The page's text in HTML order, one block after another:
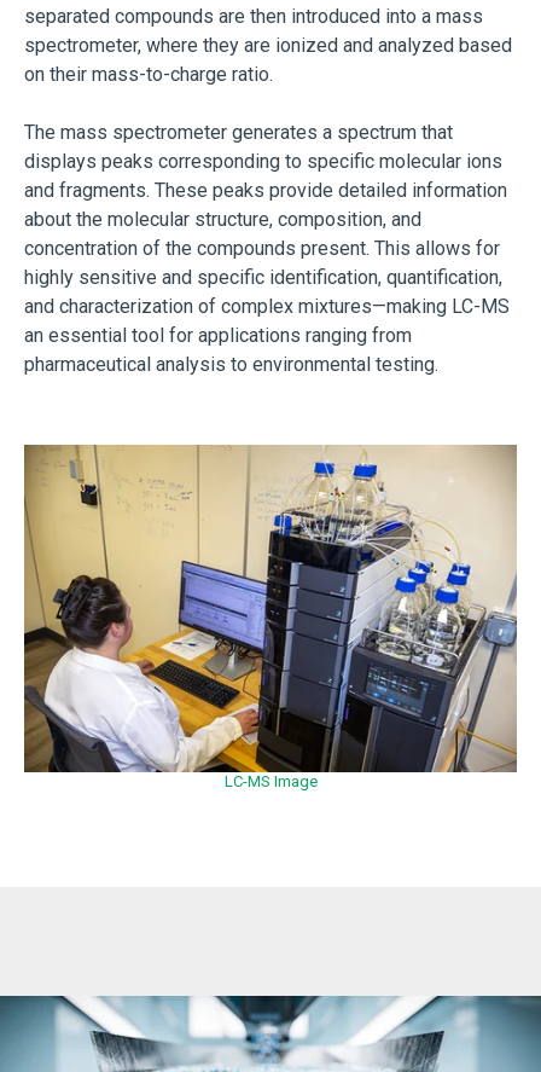
separated compounds are then introduced into a mass
spectrometer, where they are ionized and analyzed based
on their mass-to-charge ratio.
The mass spectrometer generates a spectrum that
displays peaks corresponding to specific molecular ions
and fragments. These peaks provide detailed information
about the molecular structure, composition, and
concentration of the compounds present. This allows for
highly sensitive and specific identification, quantification,
and characterization of complex mixtures—making LC-MS
an essential tool for applications ranging from
pharmaceutical analysis to environmental testing.
LC-MS Image